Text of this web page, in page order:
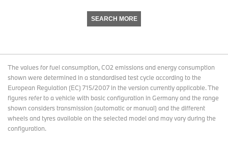
SEARCH MORE
The values for fuel consumption, CO2 emissions and energy consumption
shown were determined in a standardised test cycle according to the
European Regulation (EC) 715/2007 in the version currently applicable. The
figures refer to a vehicle with basic configuration in Germany and the range
shown considers transmission (automatic or manual) and the different
wheels and tyres available on the selected model and may vary during the
configuration.